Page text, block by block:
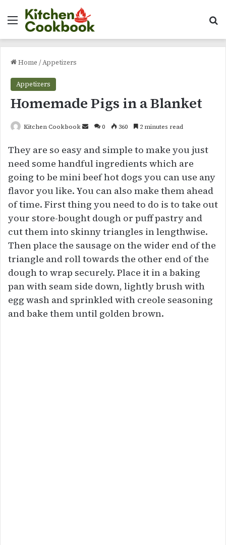
Menu
Home /Appetizers
Appetizers
Homemade Pigs in a Blanket
Kitchen Cookbook
Send
email
0 360 2 minutes read
They are so easy and simple to make you just
need some handful ingredients which are
going to be mini beef hot dogs you can use any
flavor you like. You can also make them ahead
of time. First thing you need to do is to take out
your store-bought dough or puff pastry and
cut them into skinny triangles in lengthwise.
Then place the sausage on the wider end of the
triangle and roll towards the other end of the
dough to wrap securely. Place it in a baking
pan with seam side down, lightly brush with
egg wash and sprinkled with creole seasoning
and bake them until golden brown.